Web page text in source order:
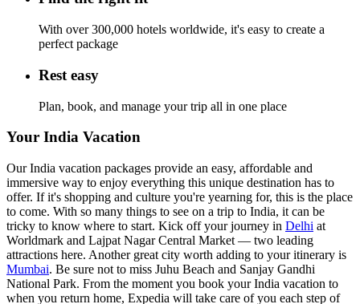
With over 300,000 hotels worldwide, it's easy to create a
perfect package
Rest easy
Plan, book, and manage your trip all in one place
Your India Vacation
Our India vacation packages provide an easy, affordable and
immersive way to enjoy everything this unique destination has to
offer. If it's shopping and culture you're yearning for, this is the place
to come. With so many things to see on a trip to India, it can be
tricky to know where to start. Kick off your journey in Delhi at
Worldmark and Lajpat Nagar Central Market — two leading
attractions here. Another great city worth adding to your itinerary is
Mumbai. Be sure not to miss Juhu Beach and Sanjay Gandhi
National Park. From the moment you book your India vacation to
when you return home, Expedia will take care of you each step of